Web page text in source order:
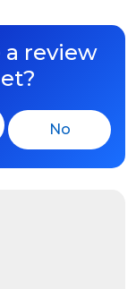
a review
No